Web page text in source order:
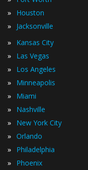
» Houston
» Jacksonville
» Kansas City
» Las Vegas
» Los Angeles
» Minneapolis
» Miami
» Nashville
» New York City
» Orlando
» Philadelphia
» Phoenix